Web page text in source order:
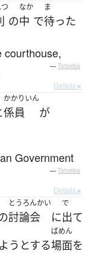
の
なか
中 で
ま
待った
courthouse,
— Tatoeba
Details ▸
かかりいん
係員 が
Government
— Tatoeba
Details ▸
とうろんかい
討論会 に
で
出て
う とする
ばめん
場面を